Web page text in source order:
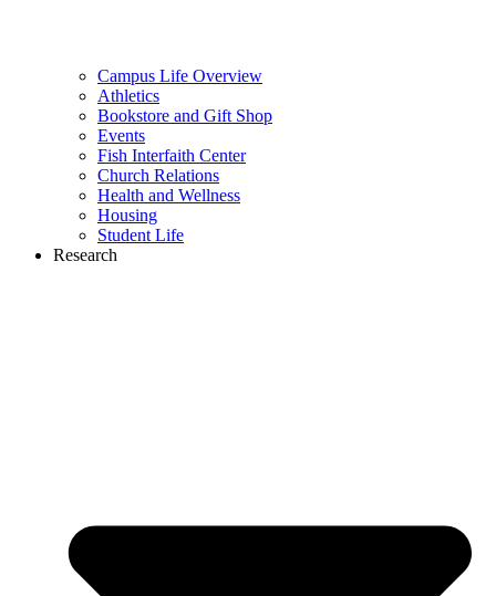
Campus Life Overview
Athletics
Bookstore and Gift Shop
Events
Fish Interfaith Center
Church Relations
Health and Wellness
Housing
Student Life
Research